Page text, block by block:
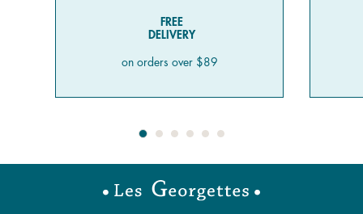
FREE
DELIVERY
on orders over $89